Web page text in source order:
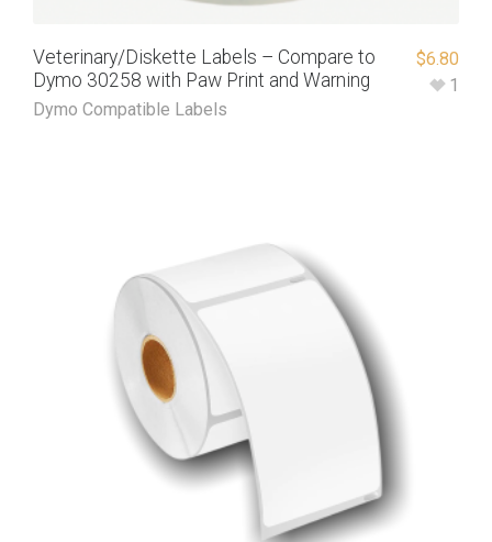
Veterinary/Diskette Labels – Compare to
Dymo 30258 with Paw Print and Warning
Dymo Compatible Labels
$6.80
1